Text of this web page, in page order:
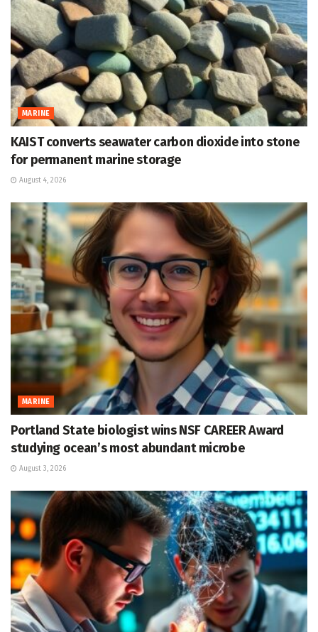
MARINE
KAIST converts seawater carbon dioxide into stone
for permanent marine storage
August 4, 2026
MARINE
Portland State biologist wins NSF CAREER Award
studying ocean’s most abundant microbe
August 3, 2026